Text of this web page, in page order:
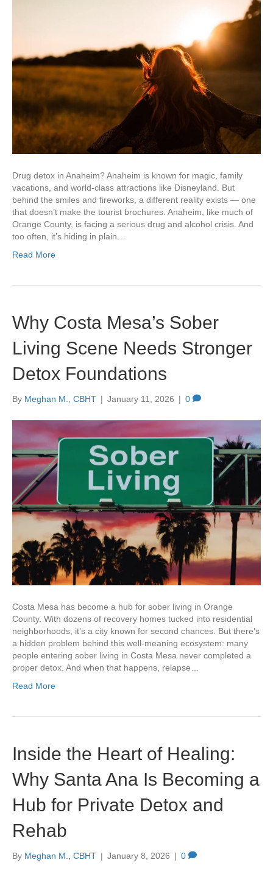
Drug detox in Anaheim? Anaheim is known for magic, family
vacations, and world-class attractions like Disneyland. But
behind the smiles and fireworks, a different reality exists — one
that doesn’t make the tourist brochures. Anaheim, like much of
Orange County, is facing a serious drug and alcohol crisis. And
too often, it’s hiding in plain…
Read More
Why Costa Mesa’s Sober
Living Scene Needs Stronger
Detox Foundations
By Meghan M., CBHT | January 11, 2026 | 0
Costa Mesa has become a hub for sober living in Orange
County. With dozens of recovery homes tucked into residential
neighborhoods, it’s a city known for second chances. But there’s
a hidden problem behind this well-meaning ecosystem: many
people entering sober living in Costa Mesa never completed a
proper detox. And when that happens, relapse…
Read More
Inside the Heart of Healing:
Why Santa Ana Is Becoming a
Hub for Private Detox and
Rehab
By Meghan M., CBHT | January 8, 2026 | 0